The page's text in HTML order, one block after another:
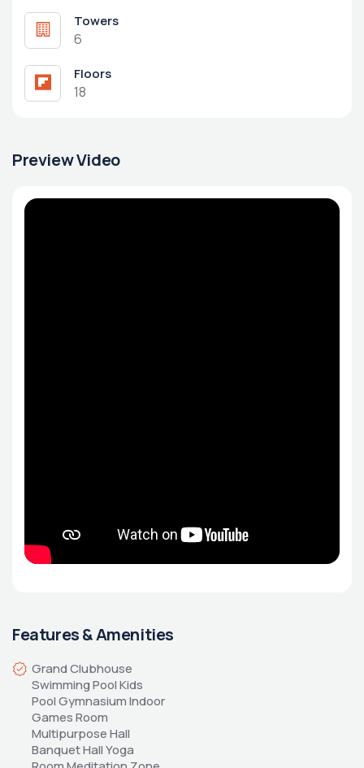
Towers
6
Floors
18
Preview Video
Features & Amenities
Grand Clubhouse
Swimming Pool Kids
Pool Gymnasium Indoor
Games Room
Multipurpose Hall
Banquet Hall Yoga